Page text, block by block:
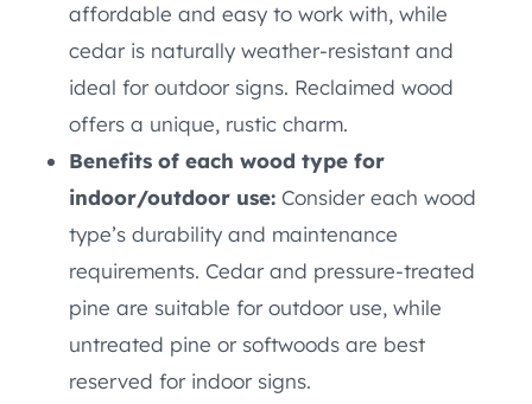
affordable and easy to work with, while
cedar is naturally weather-resistant and
ideal for outdoor signs. Reclaimed wood
offers a unique, rustic charm.
Benefits of each wood type for
indoor/outdoor use: Consider each wood
type’s durability and maintenance
requirements. Cedar and pressure-treated
pine are suitable for outdoor use, while
untreated pine or softwoods are best
reserved for indoor signs.